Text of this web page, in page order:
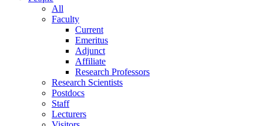
All
Faculty
Current
Emeritus
Adjunct
Affiliate
Research Professors
Research Scientists
Postdocs
Staff
Lecturers